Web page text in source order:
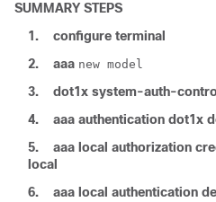
SUMMARY STEPS
1.
configure terminal
2.
aaa new model
3. dot1x system-auth-
4.
aaa authentication dot1x
5.
aaa local authorization
local
6.
aaa local authentication